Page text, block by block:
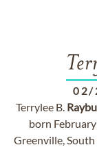
02/
Terrylee B.
born
Greenville,